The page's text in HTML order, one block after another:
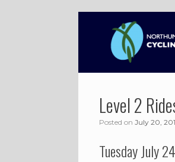
Level 2
Posted on July 20,
Tuesday July